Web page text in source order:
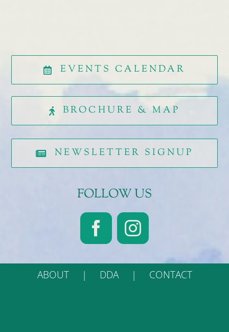
EVENTS CALENDAR
BROCHURE & MAP
NEWSLETTER SIGNUP
FOLLOW US
ABOUT DDA CONTACT